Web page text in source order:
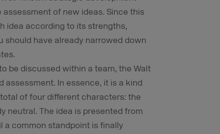
of new ideas. Since this
idea according to its strengths,
have already narrowed down
be discussed within a team, the Walt
In essence, it is a kind
of four different characters: the
neutral. The idea is presented from
a common standpoint is finally